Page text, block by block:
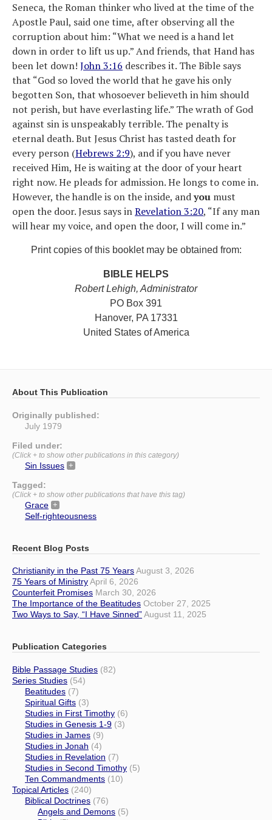
Seneca, the Roman thinker who lived at the time of the
Apostle Paul, said one time, after observing all the
corruption about him: “What we need is a hand let
down in order to lift us up.” And friends, that Hand has
been let down! John 3:16 describes it. The Bible says
that “God so loved the world that he gave his only
begotten Son, that whosoever believeth in him should
not perish, but have everlasting life.” The wrath of God
against sin is unspeakably terrible. The penalty is
eternal death. But Jesus Christ has tasted death for
every person (Hebrews 2:9), and if you have never
received Him, He is waiting at the door of your heart
right now. He pleads for admission. He longs to come in.
However, the handle is on the inside, andyou must
open the door. Jesus says inRevelation 3:20, “If any man
will hear my voice, and open the door, I will come in.”
Print copies of this booklet may be obtained from:
BIBLE HELPS
Robert Lehigh, Administrator
PO Box 391
Hanover, PA 17331
United States of America
About This Publication
Originally published:
July 1979
Filed under:
(Click + to show other publications in this category)
Sin Issues
Tagged:
(Click + to show other publications that have this tag)
Grace
Self-righteousness
Recent Blog Posts
Christianity in the Past 75 YearsAugust 3, 2026
75 Years of MinistryApril 6, 2026
Counterfeit Promises March 30, 2026
The Importance of the Beatitudes October 27, 2025
Two Ways to Say, “I Have Sinned”August 11, 2025
Publication Categories
Bible Passage Studies (82)
Series Studies (54)
Beatitudes (7)
Spiritual Gifts (3)
Studies in First Timothy (6)
Studies in Genesis 1-9 (3)
Studies in James (9)
Studies in Jonah (4)
Studies in Revelation (7)
Studies in Second Timothy (5)
Ten Commandments (10)
Topical Articles (240)
Biblical Doctrines (76)
Angels and Demons (5)